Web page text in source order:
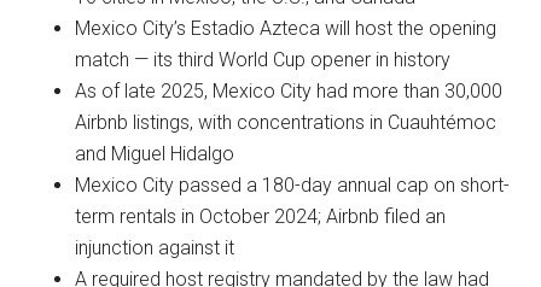
Mexico City’s Estadio Azteca will host the opening
match — its third World Cup opener in history
As of late 2025, Mexico City had more than 30,000
Airbnb listings, with concentrations in Cuauhtémoc
and Miguel Hidalgo
Mexico City passed a 180-day annual cap on short-
term rentals in October 2024; Airbnb filed an
injunction against it
A required host registry mandated by the law had